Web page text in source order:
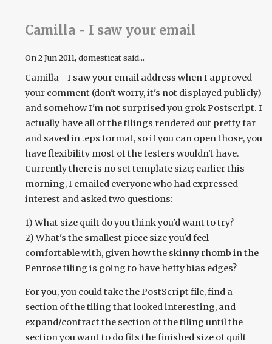
Camilla - I saw your email
On2 Jun 2011, domesticat said...
Camilla - I saw your email address when I approved
your comment (don't worry, it's not displayed publicly)
and somehow I'm not surprised you grok Postscript. I
actually have all of the tilings rendered out pretty far
and saved in .eps format, so if you can open those, you
have flexibility most of the testers wouldn't have.
Currently there is no set template size; earlier this
morning, I emailed everyone who had expressed
interest and asked two questions:
1) What size quilt do you think you'd want to try?
2) What's the smallest piece size you'd feel
comfortable with, given how the skinny rhomb in the
Penrose tiling is going to have hefty bias edges?
For you, you could take the PostScript file, find a
section of the tiling that looked interesting, and
expand/contract the section of the tiling until the
section you want to do fits the finished size of quilt